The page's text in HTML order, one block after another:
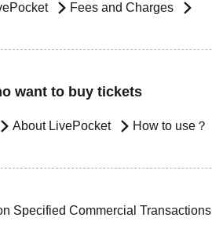
Fees and Charges
want to buy tickets
About LivePocket How to use？
Specified Commercial Transactions